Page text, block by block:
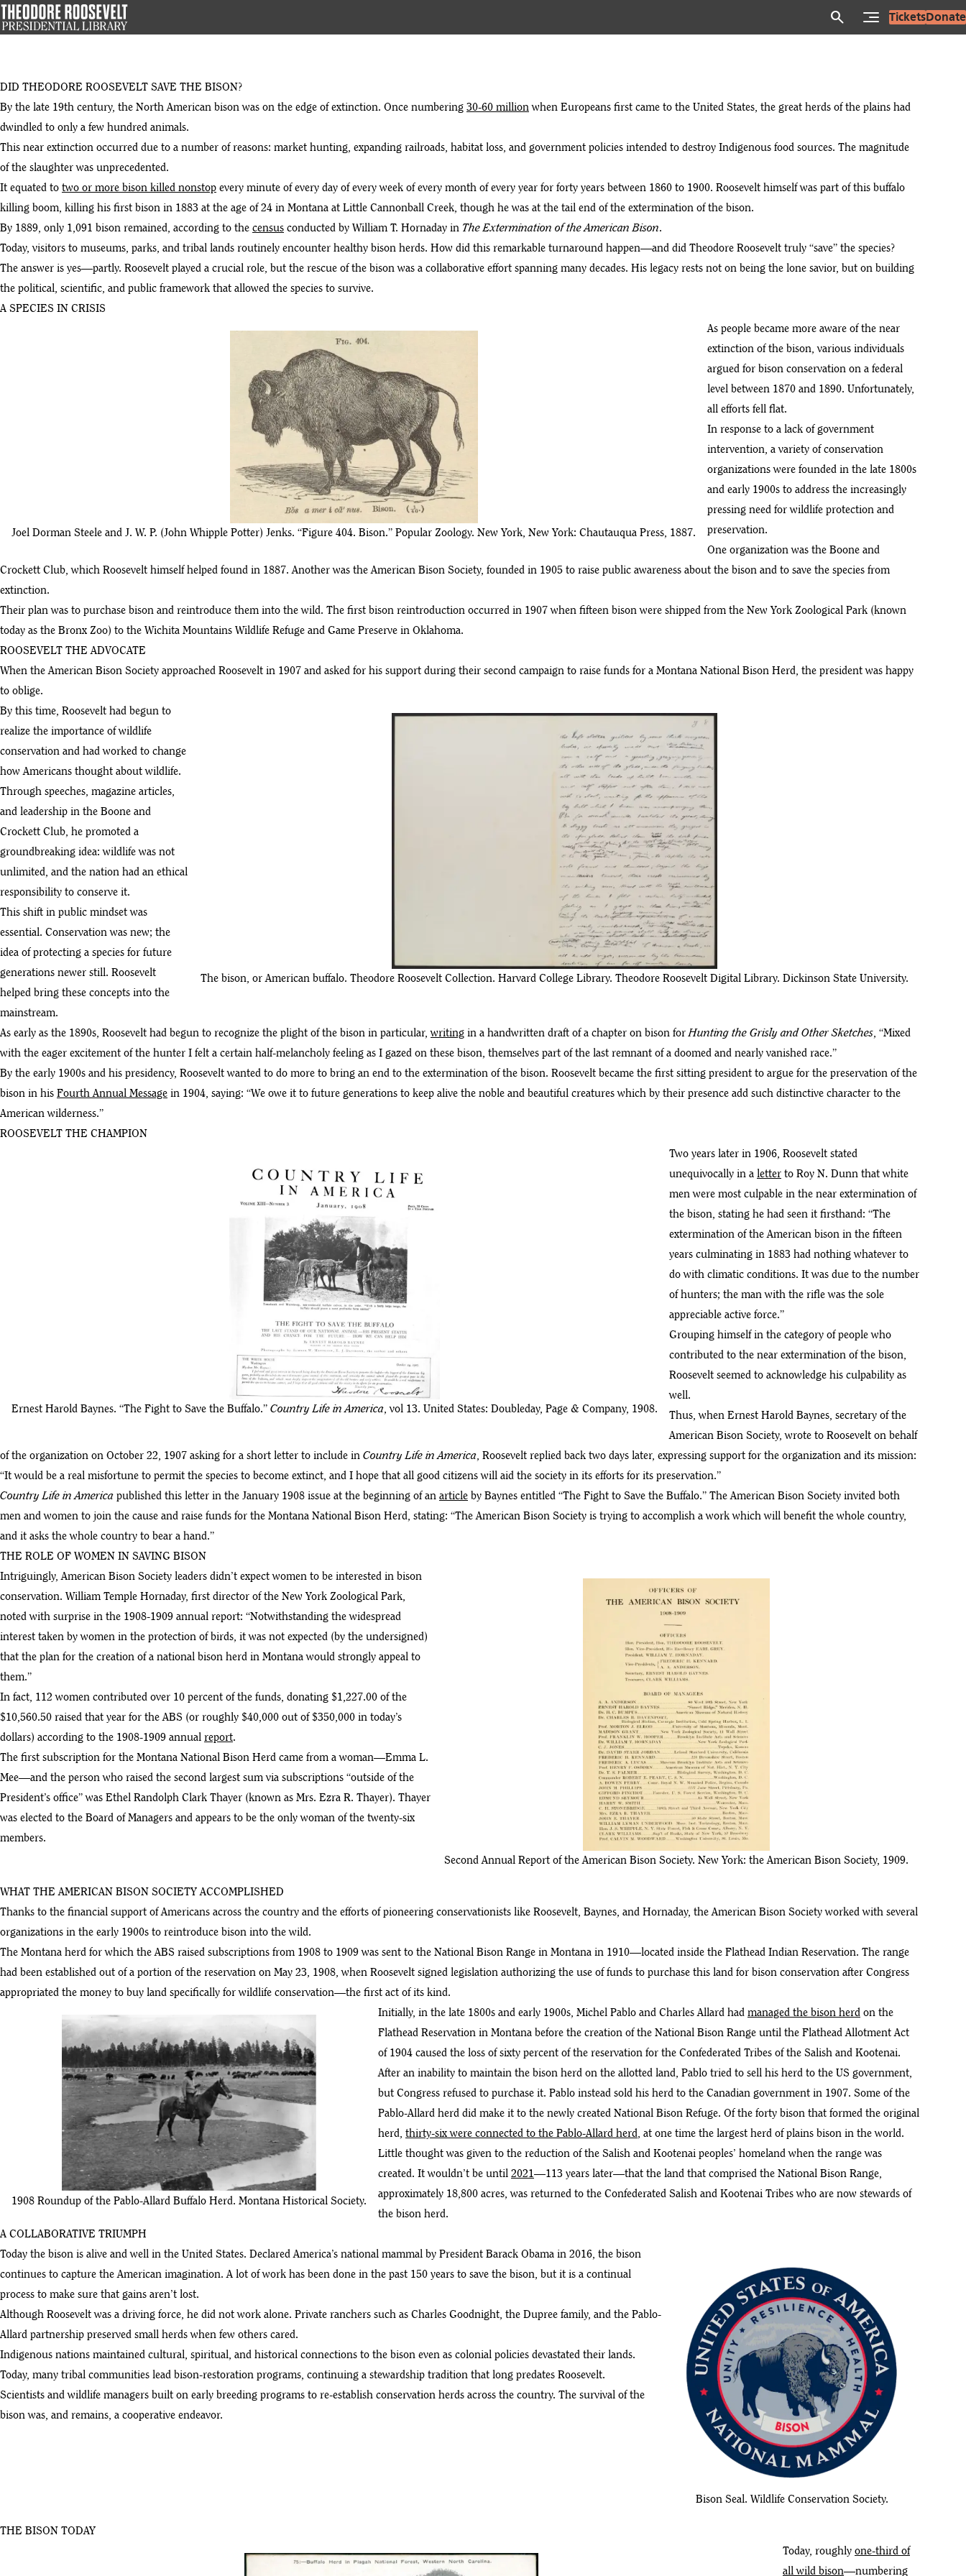
Skip
to
search TicketsDonate
DID THEODORE ROOSEVELT SAVE THE BISON?
By the late 19th century, the North American bison was on the edge of extinction. Once numbering 30-60 millionwhen Europeans first came to the United States, the great herds of the plains had
dwindled to only a few hundred animals.
This near extinction occurred due to a number of reasons: market hunting, expanding railroads, habitat loss, and government policies intended to destroy Indigenous food sources. The magnitude
of the slaughter was unprecedented.
It equated to two or more bison killed nonstop every minute of every day of every week of every month of every year for forty years between 1860 to 1900. Roosevelt himself was part of this buffalo
killing boom, killing his first bison in 1883 at the age of 24 in Montana at Little Cannonball Creek, though he was at the tail end of the extermination of the bison.
By 1889, only 1,091 bison remained, according to the census conducted by William T. Hornaday in The Extermination of the American Bison.
Today, visitors to museums, parks, and tribal lands routinely encounter healthy bison herds. How did this remarkable turnaround happen—and did Theodore Roosevelt truly “save” the species?
The answer is yes—partly. Roosevelt played a crucial role, but the rescue of the bison was a collaborative effort spanning many decades. His legacy rests not on being the lone savior, but on building
the political, scientific, and public framework that allowed the species to survive.
A SPECIES IN CRISIS
Joel Dorman Steele and J. W. P. (John Whipple Potter) Jenks. “Figure 404. Bison.” Popular Zoology. New York, New York: Chautauqua Press, 1887.
As people became more aware of the near
extinction of the bison, various individuals
argued for bison conservation on a federal
level between 1870 and 1890. Unfortunately,
all efforts fell flat.
In response to a lack of government
intervention, a variety of conservation
organizations were founded in the late 1800s
and early 1900s to address the increasingly
pressing need for wildlife protection and
preservation.
One organization was the Boone and
Crockett Club, which Roosevelt himself helped found in 1887. Another was the American Bison Society, founded in 1905 to raise public awareness about the bison and to save the species from
extinction.
Their plan was to purchase bison and reintroduce them into the wild. The first bison reintroduction occurred in 1907 when fifteen bison were shipped from the New York Zoological Park (known
today as the Bronx Zoo) to the Wichita Mountains Wildlife Refuge and Game Preserve in Oklahoma.
ROOSEVELT THE ADVOCATE
When the American Bison Society approached Roosevelt in 1907 and asked for his support during their second campaign to raise funds for a Montana National Bison Herd, the president was happy
to oblige.
The bison, or American buffalo. Theodore Roosevelt Collection. Harvard College Library. Theodore Roosevelt Digital Library. Dickinson State University.
By this time, Roosevelt had begun to
realize the importance of wildlife
conservation and had worked to change
how Americans thought about wildlife.
Through speeches, magazine articles,
and leadership in the Boone and
Crockett Club, he promoted a
groundbreaking idea: wildlife was not
unlimited, and the nation had an ethical
responsibility to conserve it.
This shift in public mindset was
essential. Conservation was new; the
idea of protecting a species for future
generations newer still. Roosevelt
helped bring these concepts into the
mainstream.
As early as the 1890s, Roosevelt had begun to recognize the plight of the bison in particular,writing in a handwritten draft of a chapter on bison forHunting the Grisly and Other Sketches, “Mixed
with the eager excitement of the hunter I felt a certain half-melancholy feeling as I gazed on these bison, themselves part of the last remnant of a doomed and nearly vanished race.”
By the early 1900s and his presidency, Roosevelt wanted to do more to bring an end to the extermination of the bison. Roosevelt became the first sitting president to argue for the preservation of the
bison in his Fourth Annual Message in 1904, saying: “We owe it to future generations to keep alive the noble and beautiful creatures which by their presence add such distinctive character to the
American wilderness.”
ROOSEVELT THE CHAMPION
Ernest Harold Baynes. “The Fight to Save the Buffalo.” Country Life in America, vol 13. United States: Doubleday, Page & Company, 1908.
Two years later in 1906, Roosevelt stated
unequivocally in a letter to Roy N. Dunn that white
men were most culpable in the near extermination of
the bison, stating he had seen it firsthand: “The
extermination of the American bison in the fifteen
years culminating in 1883 had nothing whatever to
do with climatic conditions. It was due to the number
of hunters; the man with the rifle was the sole
appreciable active force.”
Grouping himself in the category of people who
contributed to the near extermination of the bison,
Roosevelt seemed to acknowledge his culpability as
well.
Thus, when Ernest Harold Baynes, secretary of the
American Bison Society, wrote to Roosevelt on behalf
of the organization on October 22, 1907 asking for a short letter to include in Country Life in America, Roosevelt replied back two days later, expressing support for the organization and its mission:
“It would be a real misfortune to permit the species to become extinct, and I hope that all good citizens will aid the society in its efforts for its preservation.”
Country Life in America published this letter in the January 1908 issue at the beginning of an article by Baynes entitled “The Fight to Save the Buffalo.” The American Bison Society invited both
men and women to join the cause and raise funds for the Montana National Bison Herd, stating: “The American Bison Society is trying to accomplish a work which will benefit the whole country,
and it asks the whole country to bear a hand.”
THE ROLE OF WOMEN IN SAVING BISON
Second Annual Report of the American Bison Society. New York: the American Bison Society, 1909.
Intriguingly, American Bison Society leaders didn’t expect women to be interested in bison
conservation. William Temple Hornaday, first director of the New York Zoological Park,
noted with surprise in the 1908-1909 annual report: “Notwithstanding the widespread
interest taken by women in the protection of birds, it was not expected (by the undersigned)
that the plan for the creation of a national bison herd in Montana would strongly appeal to
them.”
In fact, 112 women contributed over 10 percent of the funds, donating $1,227.00 of the
$10,560.50 raised that year for the ABS (or roughly $40,000 out of $350,000 in today’s
dollars) according to the 1908-1909 annual report.
The first subscription for the Montana National Bison Herd came from a woman—Emma L.
Mee—and the person who raised the second largest sum via subscriptions “outside of the
President’s office” was Ethel Randolph Clark Thayer (known as Mrs. Ezra R. Thayer). Thayer
was elected to the Board of Managers and appears to be the only woman of the twenty-six
members.
WHAT THE AMERICAN BISON SOCIETY ACCOMPLISHED
Thanks to the financial support of Americans across the country and the efforts of pioneering conservationists like Roosevelt, Baynes, and Hornaday, the American Bison Society worked with several
organizations in the early 1900s to reintroduce bison into the wild.
The Montana herd for which the ABS raised subscriptions from 1908 to 1909 was sent to the National Bison Range in Montana in 1910—located inside the Flathead Indian Reservation. The range
had been established out of a portion of the reservation on May 23, 1908, when Roosevelt signed legislation authorizing the use of funds to purchase this land for bison conservation after Congress
appropriated the money to buy land specifically for wildlife conservation—the first act of its kind.
1908 Roundup of the Pablo-Allard Buffalo Herd. Montana Historical Society.
Initially, in the late 1800s and early 1900s, Michel Pablo and Charles Allard had managed the bison herd on the
Flathead Reservation in Montana before the creation of the National Bison Range until the Flathead Allotment Act
of 1904 caused the loss of sixty percent of the reservation for the Confederated Tribes of the Salish and Kootenai.
After an inability to maintain the bison herd on the allotted land, Pablo tried to sell his herd to the US government,
but Congress refused to purchase it. Pablo instead sold his herd to the Canadian government in 1907. Some of the
Pablo-Allard herd did make it to the newly created National Bison Refuge. Of the forty bison that formed the original
herd, thirty-six were connected to the Pablo-Allard herd, at one time the largest herd of plains bison in the world.
Little thought was given to the reduction of the Salish and Kootenai peoples’ homeland when the range was
created. It wouldn’t be until 2021—113 years later—that the land that comprised the National Bison Range,
approximately 18,800 acres, was returned to the Confederated Salish and Kootenai Tribes who are now stewards of
the bison herd.
A COLLABORATIVE TRIUMPH
Bison Seal. Wildlife Conservation Society.
Today the bison is alive and well in the United States. Declared America’s national mammal by President Barack Obama in 2016, the bison
continues to capture the American imagination. A lot of work has been done in the past 150 years to save the bison, but it is a continual
process to make sure that gains aren’t lost.
Although Roosevelt was a driving force, he did not work alone. Private ranchers such as Charles Goodnight, the Dupree family, and the Pablo-
Allard partnership preserved small herds when few others cared.
Indigenous nations maintained cultural, spiritual, and historical connections to the bison even as colonial policies devastated their lands.
Today, many tribal communities lead bison-restoration programs, continuing a stewardship tradition that long predates Roosevelt.
Scientists and wildlife managers built on early breeding programs to re-establish conservation herds across the country. The survival of the
bison was, and remains, a cooperative endeavor.
THE BISON TODAY
Today, roughly one-third of
all wild bison—numbering